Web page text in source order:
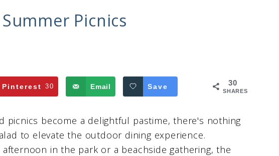
Picnics
30
SHARES
Pinterest 30 Email Save
picnics become a delightful pastime, there's nothing
to elevate the outdoor dining experience.
in the park or a beachside gathering, the